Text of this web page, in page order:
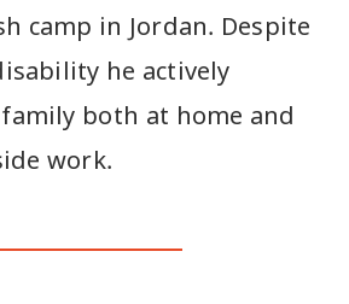
camp in Jordan. Despite
he actively
both at home and
work.